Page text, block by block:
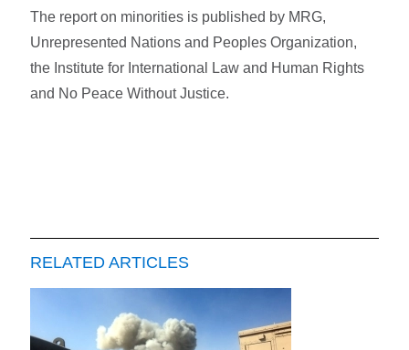
The report on minorities is published by MRG,
Unrepresented Nations and Peoples Organization,
the Institute for International Law and Human Rights
and No Peace Without Justice.
RELATED ARTICLES